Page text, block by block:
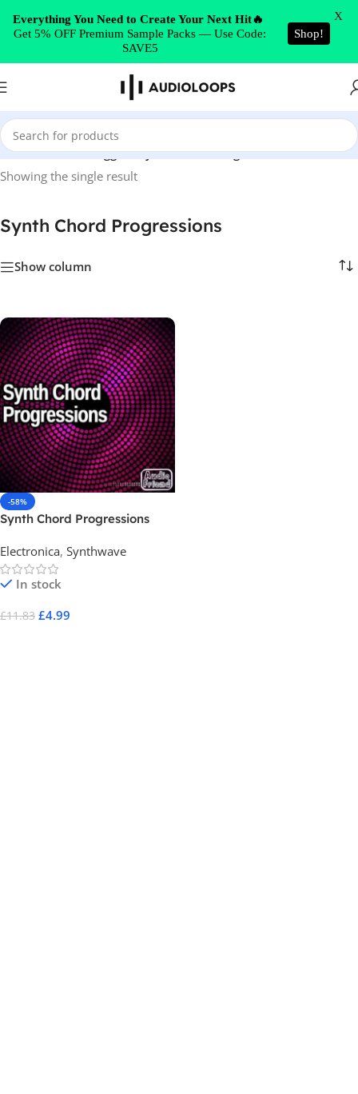
Skip to navigation
Skip to main content
Home/Products tagged “Synth Chord Progressions”
Showing the single result
Synth Chord Progressions
Show column
-58%
Synth Chord Progressions
Electronica, Synthwave
In stock
£11.83 £4.99
Everything You Need to Create Your Next Hit🔥
Get 5% OFF Premium Sample Packs — Use Code:
SAVE5
Shop!
X